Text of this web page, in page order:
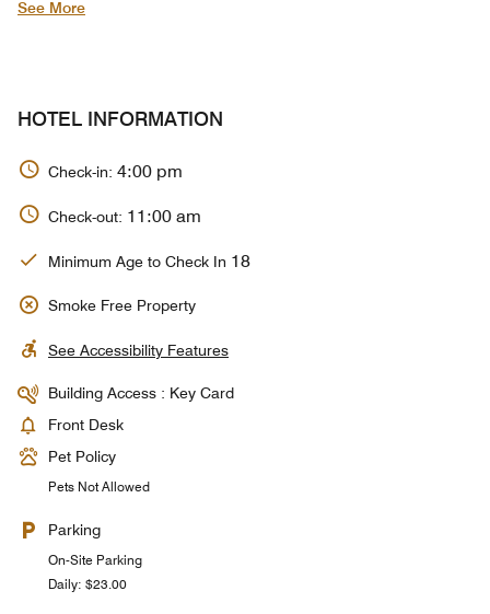
See More
HOTEL INFORMATION
Check-in: 4:00 pm
Check-out: 11:00 am
Minimum Age to Check In 18
Smoke Free Property
See Accessibility Features
Building Access : Key Card
Front Desk
Pet Policy
Pets Not Allowed
Parking
On-Site Parking
Daily: $23.00